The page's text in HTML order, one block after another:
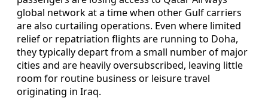
global network at a time when other Gulf carriers
are also curtailing operations. Even where limited
relief or repatriation flights are running to Doha,
they typically depart from a small number of major
cities and are heavily oversubscribed, leaving little
room for routine business or leisure travel
originating in Iraq.